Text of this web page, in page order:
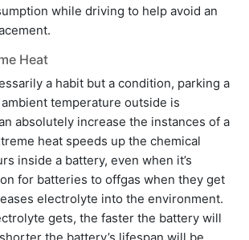
while driving to help avoid an
Heat
a habit but a condition, parking a
temperature outside is
absolutely increase the instances of a
heat speeds up the chemical
inside a battery, even when it’s
for batteries to offgas when they get
electrolyte into the environment.
gets, the faster the battery will